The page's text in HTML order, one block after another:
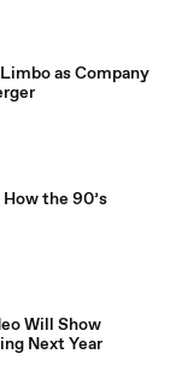
as Company
the 90’s
Will Show
Next Year